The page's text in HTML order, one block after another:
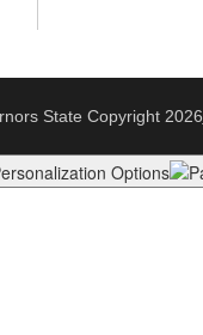
State Copyright 2026